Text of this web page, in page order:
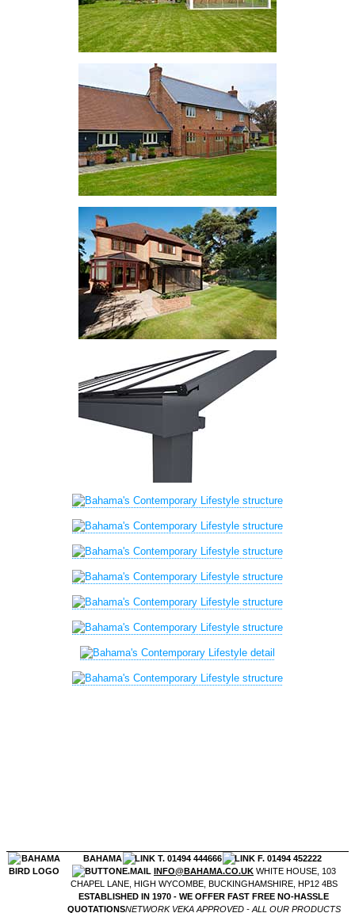
BAHAMA T. 01494 444666
F. 01494 452222
E.MAIL
INFO@BAHAMA.CO.UK WHITE HOUSE, 103
CHAPEL LANE, HIGH WYCOMBE, BUCKINGHAMSHIRE, HP12 4BS
ESTABLISHED IN 1970 - WE OFFER FAST FREE NO-HASSLE
QUOTATIONSNETWORK VEKA APPROVED - ALL OUR PRODUCTS